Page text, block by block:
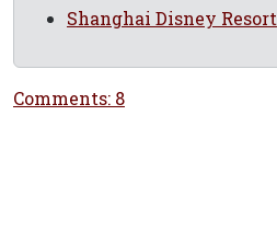
Shanghai Disney Resort
Comments: 8